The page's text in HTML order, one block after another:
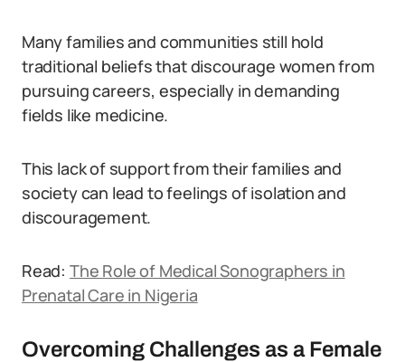
Many families and communities still hold
traditional beliefs that discourage women from
pursuing careers, especially in demanding
fields like medicine.
This lack of support from their families and
society can lead to feelings of isolation and
discouragement.
Read: The Role of Medical Sonographers in
Prenatal Care in Nigeria
Overcoming Challenges as a Female